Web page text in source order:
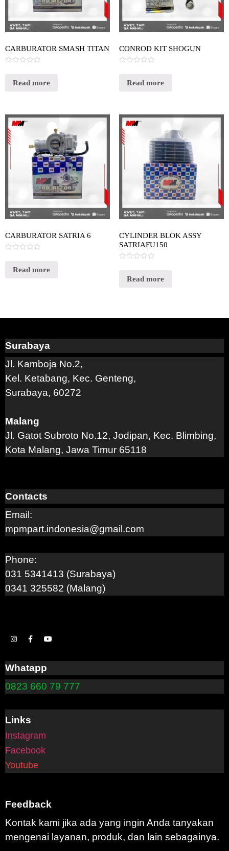
CARBURATOR SMASH TITAN
outRead more
CONROD KIT SHOGUN
outRead more
CARBURATOR SATRIA 6
outRead more
CYLINDER BLOK ASSY
SATRIAFU150
outRead more
Surabaya
Jl. Kamboja No.2,
Kel. Ketabang, Kec. Genteng,
Surabaya, 60272
Malang
Jl. Gatot Subroto No.12, Jodipan, Kec. Blimbing,
Kota Malang, Jawa Timur 65118
Contacts
Email:
mpmpart.indonesia@gmail.com
Phone:
031 5341413 (Surabaya)
0341 325582 (Malang)
Whatapp
0823 660 79 777
Links
Instagram
Facebook
Youtube
Feedback
Kontak kami jika ada yang ingin Anda tanyakan
mengenai layanan, produk, dan lain sebagainya.